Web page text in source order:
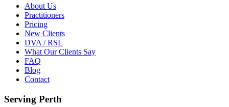
About Us
Practitioners
Pricing
New Clients
DVA / RSL
What Our Clients Say
FAQ
Blog
Contact
Serving Perth